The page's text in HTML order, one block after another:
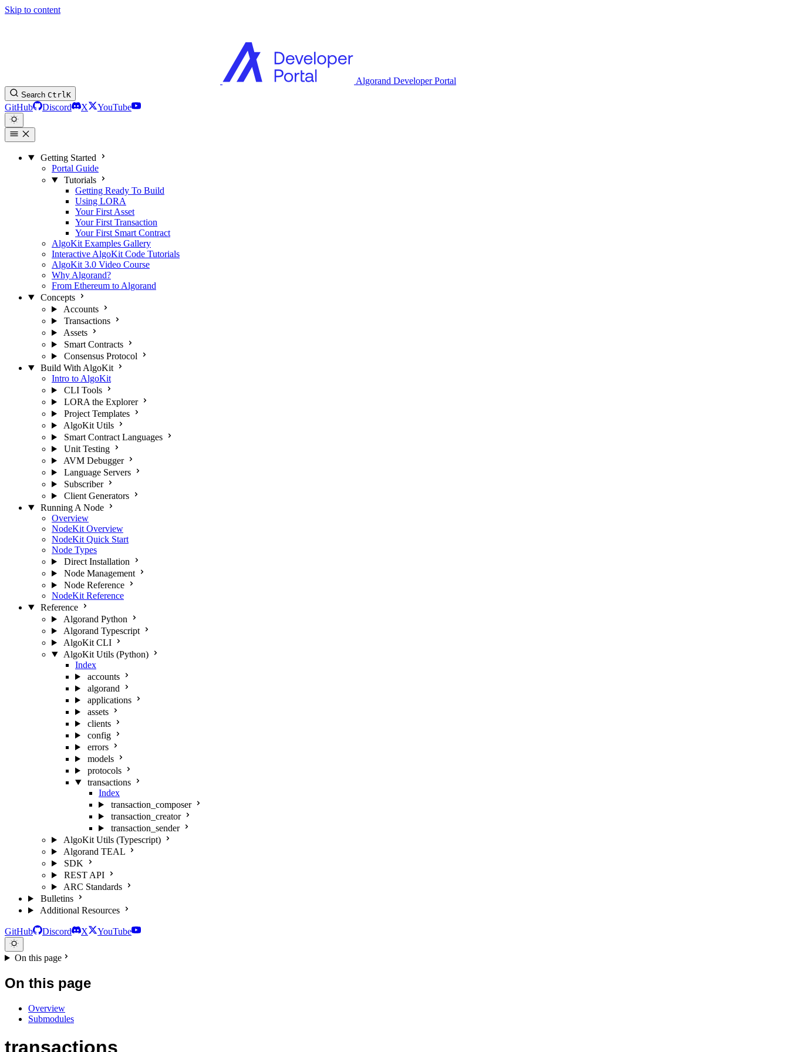
Skip to content
Algorand Developer Portal
Search CtrlK
GitHub Discord X YouTube
Getting Started
Portal Guide
Tutorials
Getting Ready To Build
Using LORA
Your First Asset
Your First Transaction
Your First Smart Contract
AlgoKit Examples Gallery
Interactive AlgoKit Code Tutorials
AlgoKit 3.0 Video Course
Why Algorand?
From Ethereum to Algorand
Concepts
Accounts
Transactions
Assets
Smart Contracts
Consensus Protocol
Build With AlgoKit
Intro to AlgoKit
CLI Tools
LORA the Explorer
Project Templates
AlgoKit Utils
Smart Contract Languages
Unit Testing
AVM Debugger
Language Servers
Subscriber
Client Generators
Running A Node
Overview
NodeKit Overview
NodeKit Quick Start
Node Types
Direct Installation
Node Management
Node Reference
NodeKit Reference
Reference
Algorand Python
Algorand Typescript
AlgoKit CLI
AlgoKit Utils (Python)
Index
accounts
algorand
applications
assets
clients
config
errors
models
protocols
transactions
Index
transaction_composer
transaction_creator
transaction_sender
AlgoKit Utils (Typescript)
Algorand TEAL
SDK
REST API
ARC Standards
Bulletins
Additional Resources
GitHub Discord X YouTube
On this page
On this page
Overview
Submodules
transactions